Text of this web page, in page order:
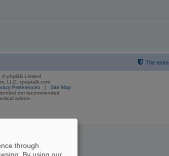
The team
© phpBB Limited
LLC, cpaptalk.com
Preferences | Site Map
nor recommended
advice.
through